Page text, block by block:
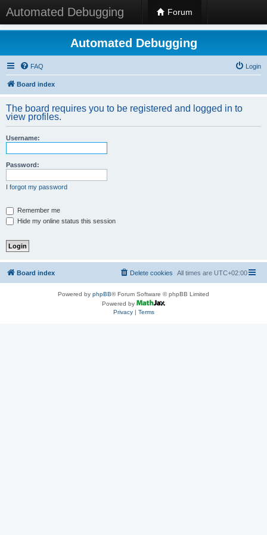
Automated Debugging Forum
Automated Debugging
FAQ Login
Board index
The board requires you to be registered and logged in to
view profiles.
Username:
Password:
I forgot my password
Remember me
Hide my online status this session
Board index All times are UTC+02:00
Delete cookies
Powered by phpBB® Forum Software © phpBB Limited
Powered by
Privacy| Terms